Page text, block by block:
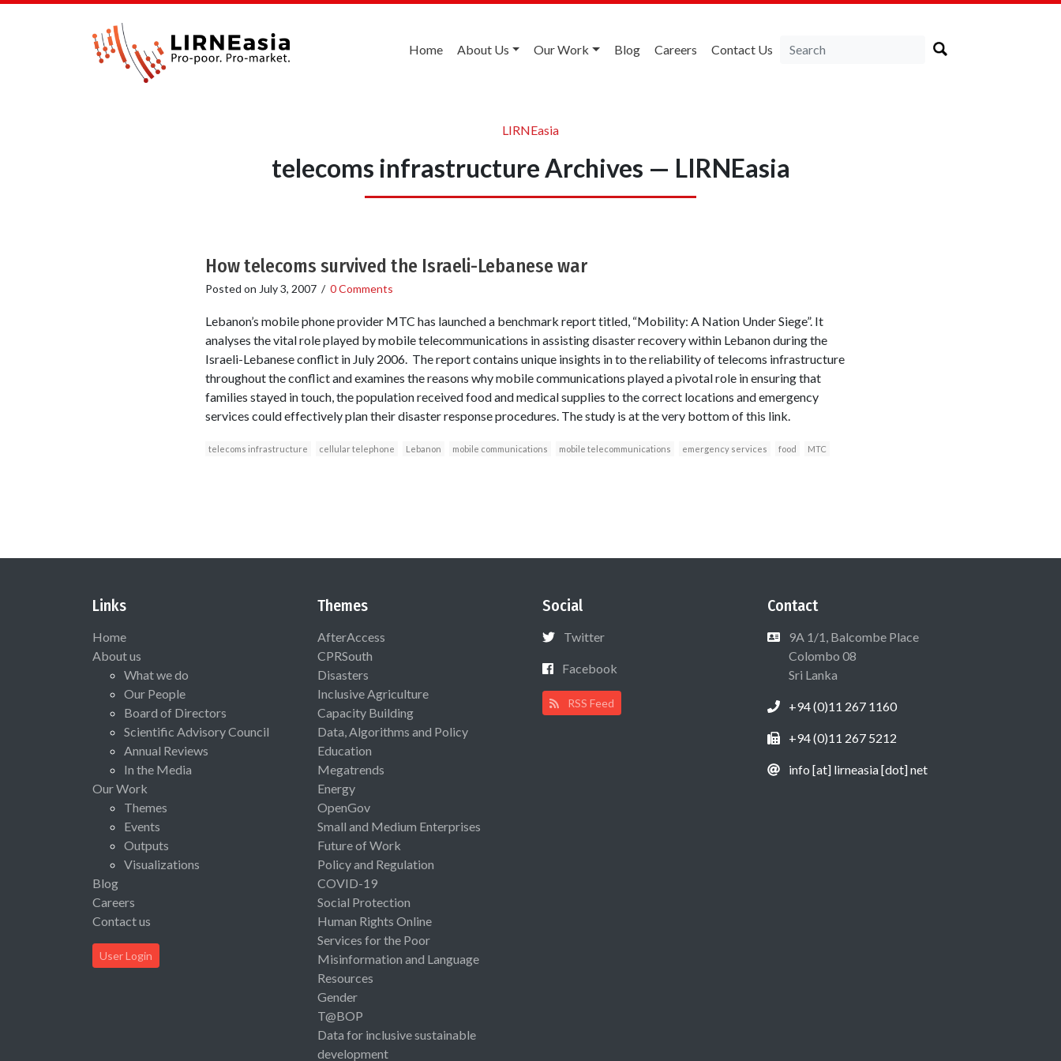
Home About Us Our Work Blog Careers Contact Us
LIRNEasia
telecoms infrastructure Archives — LIRNEasia
How telecoms survived the Israeli-Lebanese war
Posted on July 3, 2007/ 0 Comments
Lebanon’s mobile phone provider MTC has launched a benchmark report titled, “Mobility: A Nation Under Siege”. It
analyses the vital role played by mobile telecommunications in assisting disaster recovery within Lebanon during the
Israeli-Lebanese conflict in July 2006. The report contains unique insights in to the reliability of telecoms infrastructure
throughout the conflict and examines the reasons why mobile communications played a pivotal role in ensuring that
families stayed in touch, the population received food and medical supplies to the correct locations and emergency
services could effectively plan their disaster response procedures. The study is at the very bottom of this link.
telecoms infrastructure cellular telephone Lebanon mobile communications mobile telecommunications emergency services food MTC
Links
Home
About us
What we do
Our People
Board of Directors
Scientific Advisory Council
Annual Reviews
In the Media
Our Work
Themes
Events
Outputs
Visualizations
Blog
Careers
Contact us
User Login
Themes
AfterAccess
CPRSouth
Disasters
Inclusive Agriculture
Capacity Building
Data, Algorithms and Policy
Education
Megatrends
Energy
OpenGov
Small and Medium Enterprises
Future of Work
Policy and Regulation
COVID-19
Social Protection
Human Rights Online
Services for the Poor
Misinformation and Language
Resources
Gender
T@BOP
Data for inclusive sustainable
development
Social
Twitter
Facebook
RSS Feed
Contact
9A 1/1, Balcombe Place
Colombo 08
Sri Lanka
+94 (0)11 267 1160
+94 (0)11 267 5212
info [at] lirneasia [dot] net